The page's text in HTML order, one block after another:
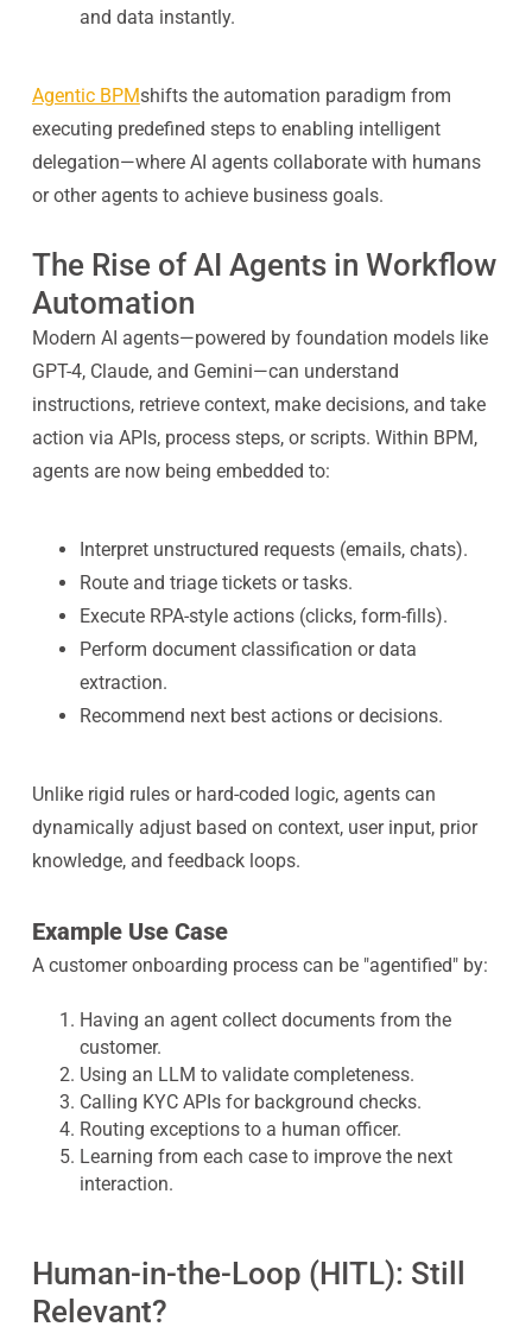
and data instantly.
Agentic BPMshifts the automation paradigm from
executing predefined steps to enabling intelligent
delegation—where AI agents collaborate with humans
or other agents to achieve business goals.
The Rise of AI Agents in Workflow
Automation
Modern AI agents—powered by foundation models like
GPT-4, Claude, and Gemini—can understand
instructions, retrieve context, make decisions, and take
action via APIs, process steps, or scripts. Within BPM,
agents are now being embedded to:
Interpret unstructured requests (emails, chats).
Route and triage tickets or tasks.
Execute RPA-style actions (clicks, form-fills).
Perform document classification or data
extraction.
Recommend next best actions or decisions.
Unlike rigid rules or hard-coded logic, agents can
dynamically adjust based on context, user input, prior
knowledge, and feedback loops.
Example Use Case
A customer onboarding process can be "agentified" by:
Having an agent collect documents from the
customer.
Using an LLM to validate completeness.
Calling KYC APIs for background checks.
Routing exceptions to a human officer.
Learning from each case to improve the next
interaction.
Human-in-the-Loop (HITL): Still
Relevant?